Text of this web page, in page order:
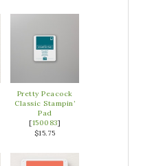
Pretty Peacock
Classic Stampin’
Pad
[150083]
$15.75